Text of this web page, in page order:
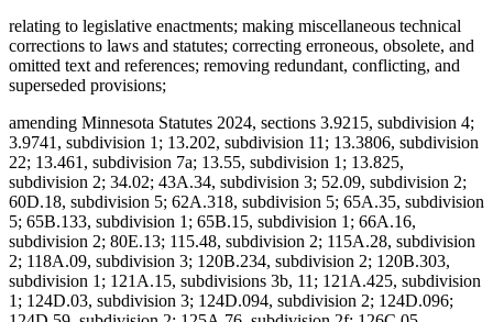
relating to legislative enactments; making miscellaneous technical
corrections to laws and statutes; correcting erroneous, obsolete, and
omitted text and references; removing redundant, conflicting, and
superseded provisions;
amending Minnesota Statutes 2024, sections 3.9215, subdivision 4;
3.9741, subdivision 1; 13.202, subdivision 11; 13.3806, subdivision
22; 13.461, subdivision 7a; 13.55, subdivision 1; 13.825,
subdivision 2; 34.02; 43A.34, subdivision 3; 52.09, subdivision 2;
60D.18, subdivision 5; 62A.318, subdivision 5; 65A.35, subdivision
5; 65B.133, subdivision 1; 65B.15, subdivision 1; 66A.16,
subdivision 2; 80E.13; 115.48, subdivision 2; 115A.28, subdivision
2; 118A.09, subdivision 3; 120B.234, subdivision 2; 120B.303,
subdivision 1; 121A.15, subdivisions 3b, 11; 121A.425, subdivision
1; 124D.03, subdivision 3; 124D.094, subdivision 2; 124D.096;